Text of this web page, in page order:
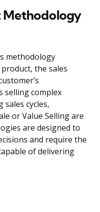
Methodology
methodology
the sales
selling complex
cycles,
or Value Selling are
are designed to
and require the
of delivering